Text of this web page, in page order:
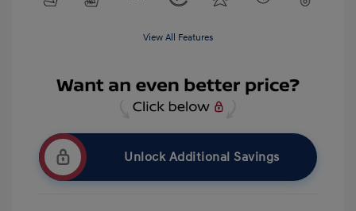
View All Features
Unlock Additional Savings